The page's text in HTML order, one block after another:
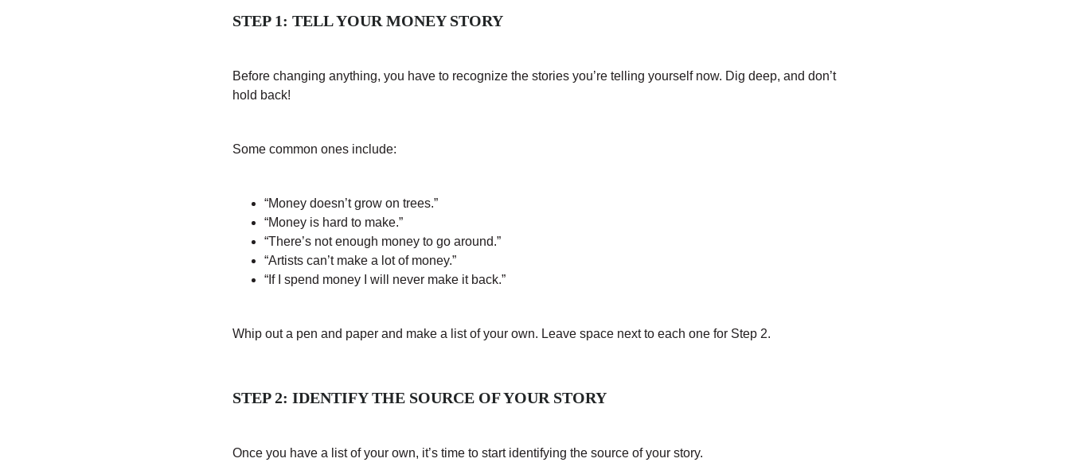
STEP 1: TELL YOUR MONEY STORY
Before changing anything, you have to recognize the stories you’re telling yourself now. Dig deep, and don’t
hold back!
Some common ones include:
“Money doesn’t grow on trees.”
“Money is hard to make.”
“There’s not enough money to go around.”
“Artists can’t make a lot of money.”
“If I spend money I will never make it back.”
Whip out a pen and paper and make a list of your own. Leave space next to each one for Step 2.
STEP 2: IDENTIFY THE SOURCE OF YOUR STORY
Once you have a list of your own, it’s time to start identifying the source of your story.